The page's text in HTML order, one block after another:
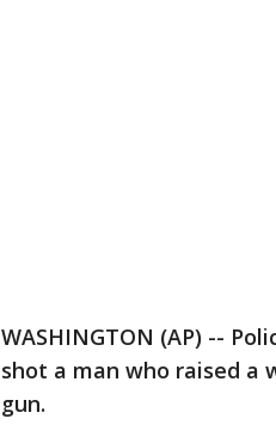
WASHINGTON (AP) --
shot a man who raised a
gun.